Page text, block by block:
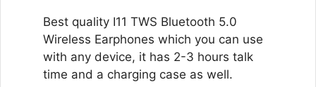
Best quality I11 TWS Bluetooth 5.0
Wireless Earphones which you can use
with any device, it has 2-3 hours talk
time and a charging case as well.